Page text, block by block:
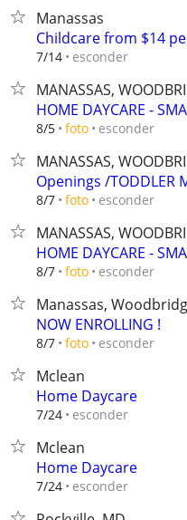
Manassas
Childcare from $14
7/14 esconder
MANASSAS,
HOME DAYCARE -
8/5 foto esconder
MANASSAS,
Openings /TODDLER
8/7 foto esconder
MANASSAS,
HOME DAYCARE -
8/7 foto esconder
Manassas,
NOW ENROLLING !
8/7 foto esconder
Mclean
Home Daycare
7/24 esconder
Mclean
Home Daycare
7/24 esconder